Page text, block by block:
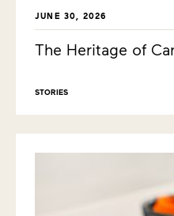
JUNE 30, 2026
The Heritage of
STORIES